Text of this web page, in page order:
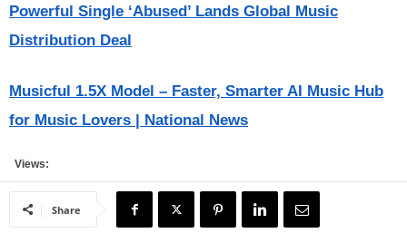
Powerful Single ‘Abused’ Lands Global Music
Distribution Deal
Musicful 1.5X Model – Faster, Smarter AI Music Hub
for Music Lovers | National News
Views:
Share